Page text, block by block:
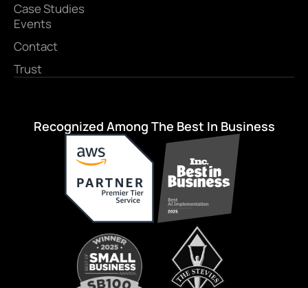
Case Studies
Events
Contact
Trust
Recognized Among The Best In Business